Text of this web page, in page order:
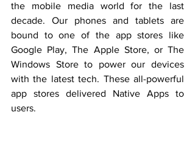
the mobile media world for the last
decade. Our phones and tablets are
bound to one of the app stores like
Google Play, The Apple Store, or The
Windows Store to power our devices
with the latest tech. These all-powerful
app stores delivered Native Apps to
users.